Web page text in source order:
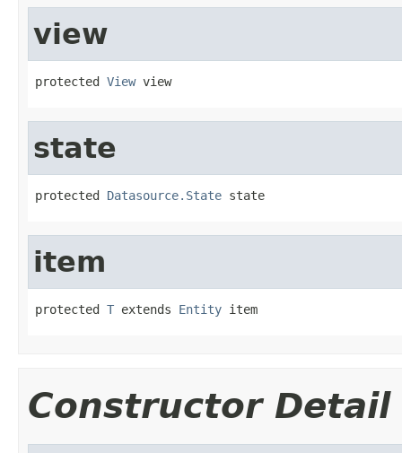
view
protected View view
state
protected Datasource.State state
item
protected T extends Entity item
Constructor Detail